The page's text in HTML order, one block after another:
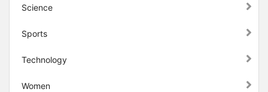
Science
Sports
Technology
Women